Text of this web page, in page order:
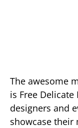
The awesome
is Free
designers and
showcase their